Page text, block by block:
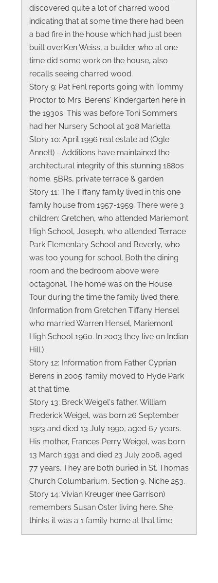
discovered quite a lot of charred wood
indicating that at some time there had been
a bad fire in the house which had just been
built over.Ken Weiss, a builder who at one
time did some work on the house, also
recalls seeing charred wood.
Story 9: Pat Fehl reports going with Tommy
Proctor to Mrs. Berens' Kindergarten here in
the 1930s. This was before Toni Sommers
had her Nursery School at 308 Marietta.
Story 10: April 1996 real estate ad (Ogle
Annett) - Additions have maintained the
architectural integrity of this stunning 1880s
home. 5BRs, private terrace & garden
Story 11: The Tiffany family lived in this one
family house from 1957-1959. There were 3
children: Gretchen, who attended Mariemont
High School, Joseph, who attended Terrace
Park Elementary School and Beverly, who
was too young for school. Both the dining
room and the bedroom above were
octagonal. The home was on the House
Tour during the time the family lived there.
(Information from Gretchen Tiffany Hensel
who married Warren Hensel, Mariemont
High School 1960. In 2003 they live on Indian
Hill.)
Story 12: Information from Father Cyprian
Berens in 2005: family moved to Hyde Park
at that time.
Story 13: Breck Weigel's father, William
Frederick Weigel, was born 26 September
1923 and died 13 July 1990, aged 67 years.
His mother, Frances Perry Weigel, was born
13 March 1931 and died 23 July 2008, aged
77 years. They are both buried in St. Thomas
Church Columbarium, Section 9, Niche 253.
Story 14: Vivian Kreuger (nee Garrison)
remembers Susan Oster living here. She
thinks it was a 1 family home at that time.